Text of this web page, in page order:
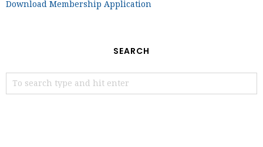
Download Membership Application
SEARCH